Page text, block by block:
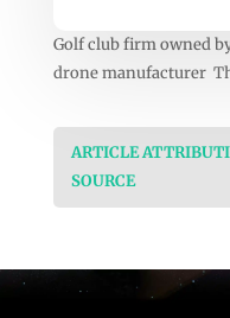
Golf club firm owned
drone manufacturer
ARTICLE
SOURCE